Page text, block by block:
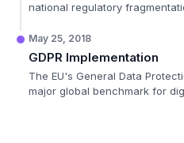
national regulatory
May 25, 2018
GDPR Implementation
The EU's General Data
major global benchmark for